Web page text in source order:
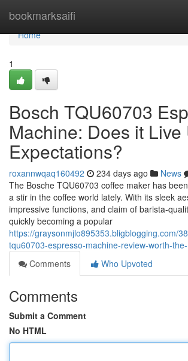
bookmarksaifi
Home
Home
1
Bosch TQU60703
Machine: Does it Live
Expectations?
roxannwqaq160492 234 days ago News
The Bosche TQU60703 coffee maker has
a stir in the coffee world lately. With its sleek
impressive functions, and claim of barista-
quickly becoming a popular
https://graysonmjlo895353.bligblogging.com/
tqu60703-espresso-machine-review-worth-
Comments
Who Upvoted
Comments
Submit a Comment
No HTML